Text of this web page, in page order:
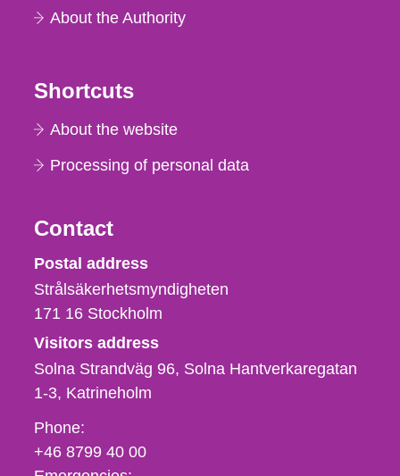
About the Authority
Shortcuts
About the website
Processing of personal data
Contact
Strålsäkerhetsmyndigheten
Postal address
Strålsäkerhetsmyndigheten
171 16 Stockholm
Visitors address
Solna Strandväg 96, Solna Hantverkaregatan
1-3 Katrineholm
Phone,
fax
och
Phone:
+46 8799 40 00